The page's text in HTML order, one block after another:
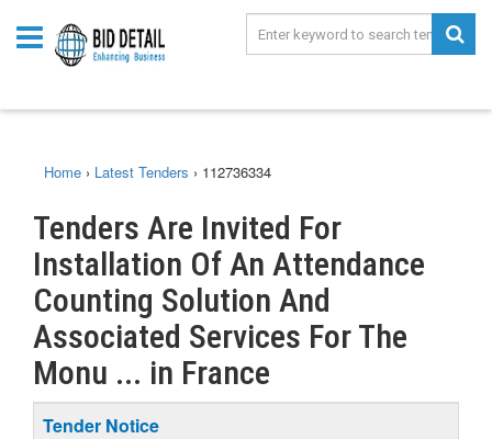
Home › Latest Tenders › 112736334
Tenders Are Invited For
Installation Of An Attendance
Counting Solution And
Associated Services For The
Monu ... in France
Tender Notice